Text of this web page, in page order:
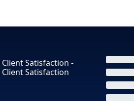
Satisfaction -
Satisfaction